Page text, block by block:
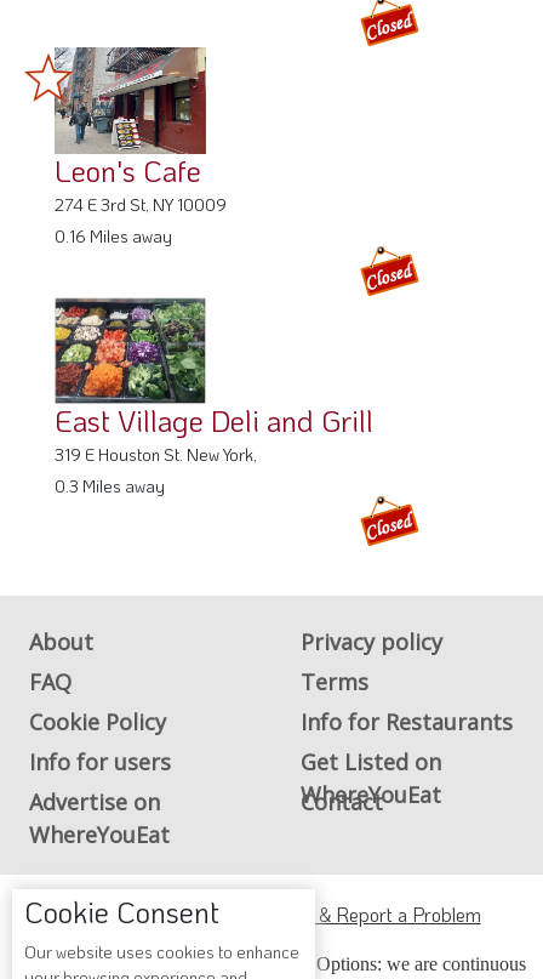
Leon's Cafe
274 E 3rd St, NY 10009
0.16 Miles away
East Village Deli and Grill
319 E Houston St. New York,
0.3 Miles away
About
Privacy policy
FAQ
Terms
Cookie Policy
Info for Restaurants
Info for users
Get Listed on
WhereYouEat
Advertise on
WhereYouEat
Contact
ADA Accessibility, Compliance & Report a Problem
Accessibility Compliance and Support Options: we are continuous
Cookie Consent
Our website uses cookies to enhance